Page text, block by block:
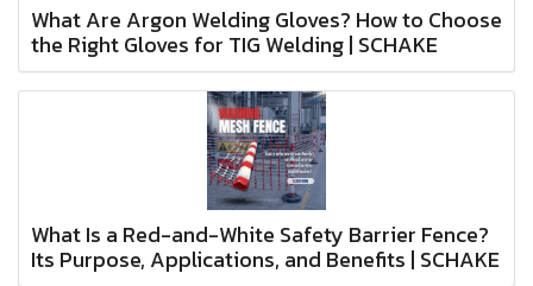
What Are Argon Welding Gloves? How to Choose
the Right Gloves for TIG Welding | SCHAKE
What Is a Red-and-White Safety Barrier Fence?
Its Purpose, Applications, and Benefits | SCHAKE